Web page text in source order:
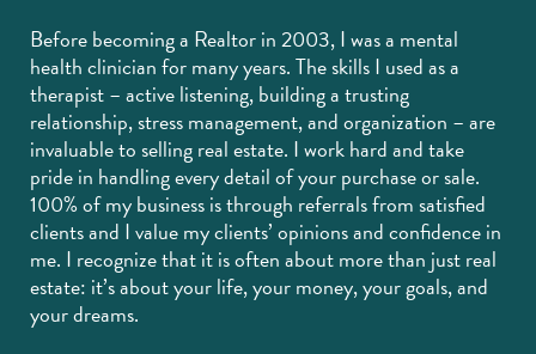
Before becoming a Realtor in 2003, I was a mental
health clinician for many years. The skills I used as a
therapist – active listening, building a trusting
relationship, stress management, and organization – are
invaluable to selling real estate. I work hard and take
pride in handling every detail of your purchase or sale.
100% of my business is through referrals from satisfied
clients and I value my clients’ opinions and confidence in
me. I recognize that it is often about more than just real
estate: it’s about your life, your money, your goals, and
your dreams.